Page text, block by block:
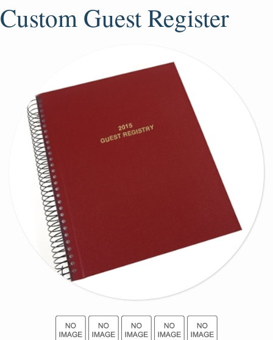
Custom Guest Register